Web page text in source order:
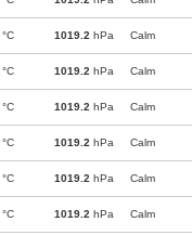
°C 1019.2 hPa Calm
°C 1019.2 hPa Calm
°C 1019.2 hPa Calm
°C 1019.2 hPa Calm
°C 1019.2 hPa Calm
°C 1019.2 hPa Calm